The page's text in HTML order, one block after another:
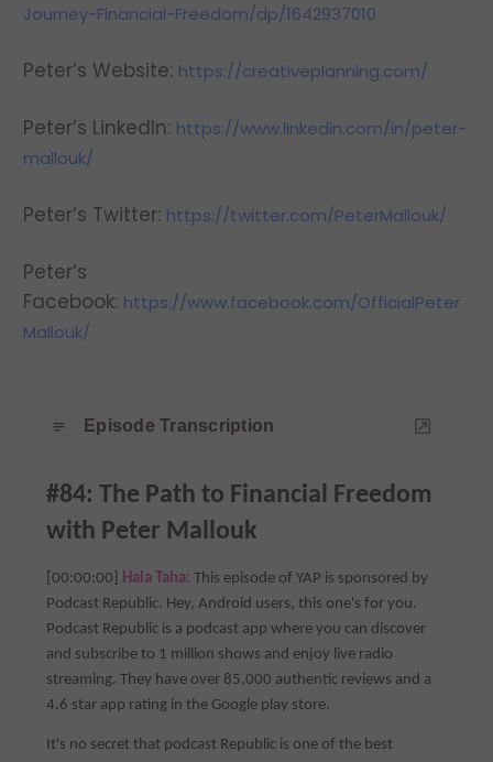
Journey-Financial-Freedom/dp/1642937010
Peter’s Website: https://creativeplanning.com/
Peter’s LinkedIn: https://www.linkedin.com/in/peter-
mallouk/
Peter’s Twitter: https://twitter.com/PeterMallouk/
Peter’s
Facebook: https://www.facebook.com/OfficialPeter
Mallouk/
Episode Transcription
#84: The Path to Financial Freedom
with Peter Mallouk
[00:00:00] Hala Taha: This episode of YAP is sponsored by
Podcast Republic. Hey, Android users, this one's for you.
Podcast Republic is a podcast app where you can discover
and subscribe to 1 million shows and enjoy live radio
streaming. They have over 85,000 authentic reviews and a
4.6 star app rating in the Google play store.
It's no secret that podcast Republic is one of the best